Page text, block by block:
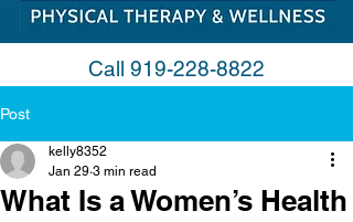
Call 919-228-8822
Post
What Is a Women’s Health
kelly8352
Jan 29 3 min read